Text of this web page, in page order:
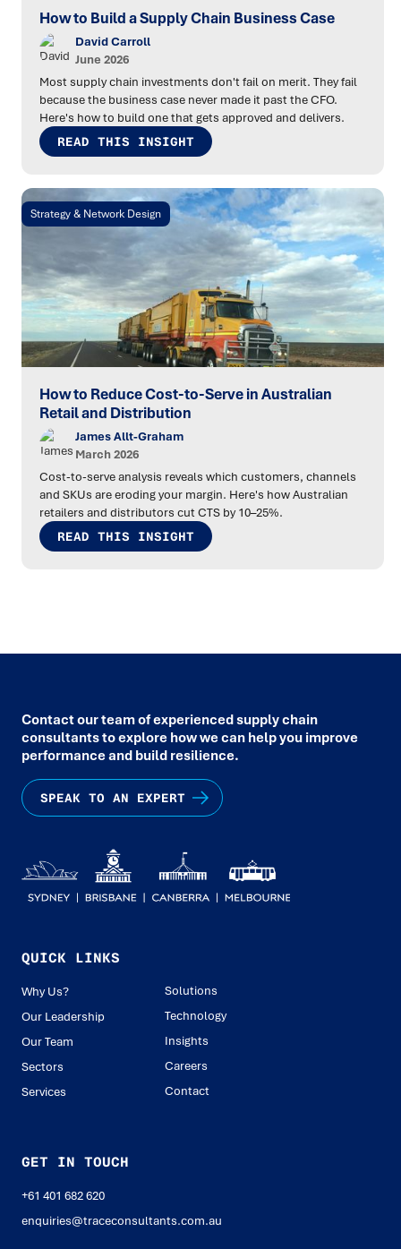
How to Build a Supply Chain Business Case
David Carroll
June 2026
Most supply chain investments don't fail on merit. They fail
because the business case never made it past the CFO.
Here's how to build one that gets approved and delivers.
READ THIS INSIGHT
Strategy & Network Design
How to Reduce Cost-to-Serve in Australian
Retail and Distribution
James Allt-Graham
March 2026
Cost-to-serve analysis reveals which customers, channels
and SKUs are eroding your margin. Here's how Australian
retailers and distributors cut CTS by 10–25%.
READ THIS INSIGHT
Contact our team of experienced supply chain
consultants to explore how we can help you improve
performance and build resilience.
SPEAK TO AN EXPERT
QUICK LINKS
Why Us?
Our Leadership
Our Team
Sectors
Services
Solutions
Technology
Insights
Careers
Contact
GET IN TOUCH
+61 401 682 620
enquiries@traceconsultants.com.au